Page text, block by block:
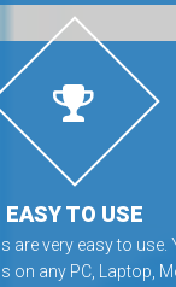
EASY TO USE
are very easy to use.
on any PC, Laptop,